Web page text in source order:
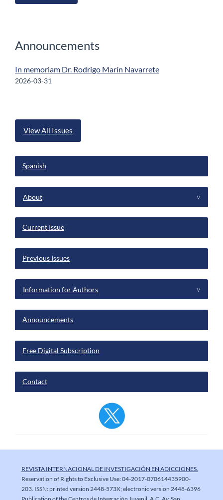
Announcements
In memoriam Dr. Rodrigo Marín Navarrete
2026-03-31
View All Issues
Spanish
menu
About ^
Current Issue
Previous Issues
Information for Authors ^
Announcements
Free Digital Subscription
Contact
REVISTA INTERNACIONAL DE INVESTIGACIÓN EN ADICCIONES.
Reservation of Rights to Exclusive Use: 04-2017-070614435900-
203. ISSN: printed version 2448-573X; electronic version 2448-6396